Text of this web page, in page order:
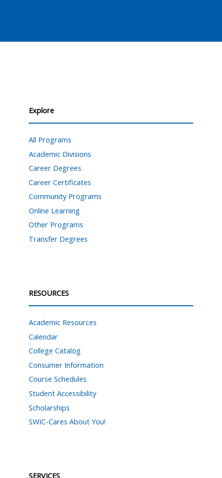
Explore
All Programs
Academic Divisions
Career Degrees
Career Certificates
Community Programs
Online Learning
Other Programs
Transfer Degrees
RESOURCES
Academic Resources
Calendar
College Catalog
Consumer Information
Course Schedules
Student Accessibility
Scholarships
SWIC-Cares About You!
SERVICES